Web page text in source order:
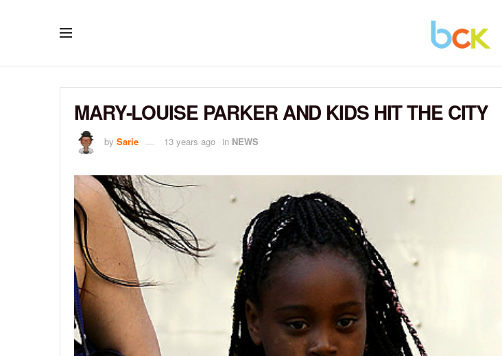
MARY-LOUISE PARKER AND KIDS HIT THE CITY
by Sarie 13 years ago in NEWS